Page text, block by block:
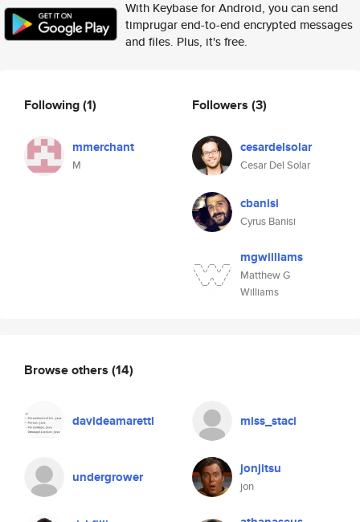
With Keybase for Android, you can send
timprugar end-to-end encrypted messages
and files. Plus, it's free.
Following(1)
mmerchant
M
Followers (3)
cesardelsolar
Cesar Del Solar
cbanisi
Cyrus Banisi
mgwilliams
Matthew G
Williams
Browse others (14)
davideamaretti miss_staci
undergrower jonjitsu
jon